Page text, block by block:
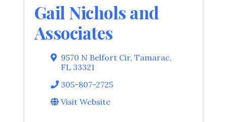
Gail Nichols and
Associates
9570 N Belfort Cir, Tamarac,
FL 33321
305-807-2725
Visit Website